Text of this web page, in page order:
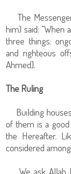
The
him) said: "When
three things:
and righteous
Ahmed].
The Ruling
Building
of them is a
the Hereafter.
considered
We ask Allah